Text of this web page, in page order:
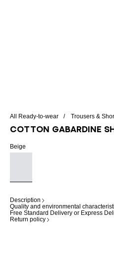
All Ready-to-wear Trousers &
Cotton gabardine
Beige
Description
Quality and environmental
Free Standard Delivery or Express
Return policy